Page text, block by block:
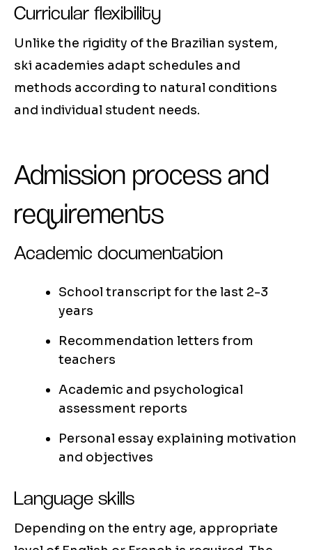
Curricular flexibility
Unlike the rigidity of the Brazilian system,
ski academies adapt schedules and
methods according to natural conditions
and individual student needs.
Admission process and
requirements
Academic documentation
School transcript for the last 2-3
years
Recommendation letters from
teachers
Academic and psychological
assessment reports
Personal essay explaining motivation
and objectives
Language skills
Depending on the entry age, appropriate